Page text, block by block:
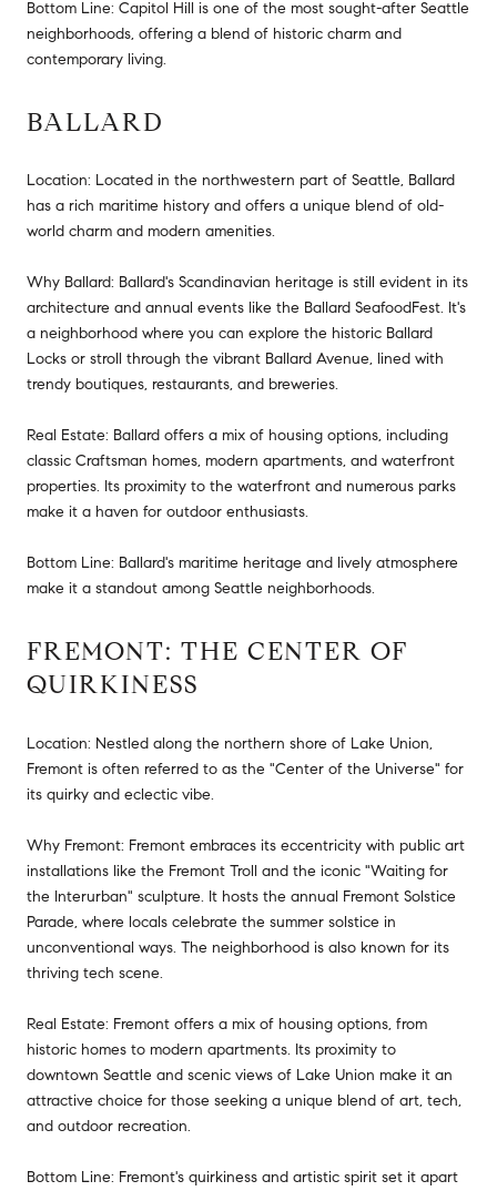
Bottom Line: Capitol Hill is one of the most sought-after Seattle
neighborhoods, offering a blend of historic charm and
contemporary living.
BALLARD
Location: Located in the northwestern part of Seattle, Ballard
has a rich maritime history and offers a unique blend of old-
world charm and modern amenities.
Why Ballard: Ballard's Scandinavian heritage is still evident in its
architecture and annual events like the Ballard SeafoodFest. It's
a neighborhood where you can explore the historic Ballard
Locks or stroll through the vibrant Ballard Avenue, lined with
trendy boutiques, restaurants, and breweries.
Real Estate: Ballard offers a mix of housing options, including
classic Craftsman homes, modern apartments, and waterfront
properties. Its proximity to the waterfront and numerous parks
make it a haven for outdoor enthusiasts.
Bottom Line: Ballard's maritime heritage and lively atmosphere
make it a standout among Seattle neighborhoods.
FREMONT: THE CENTER OF
QUIRKINESS
Location: Nestled along the northern shore of Lake Union,
Fremont is often referred to as the "Center of the Universe" for
its quirky and eclectic vibe.
Why Fremont: Fremont embraces its eccentricity with public art
installations like the Fremont Troll and the iconic "Waiting for
the Interurban" sculpture. It hosts the annual Fremont Solstice
Parade, where locals celebrate the summer solstice in
unconventional ways. The neighborhood is also known for its
thriving tech scene.
Real Estate: Fremont offers a mix of housing options, from
historic homes to modern apartments. Its proximity to
downtown Seattle and scenic views of Lake Union make it an
attractive choice for those seeking a unique blend of art, tech,
and outdoor recreation.
Bottom Line: Fremont's quirkiness and artistic spirit set it apart